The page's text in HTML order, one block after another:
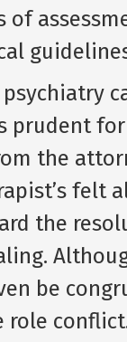
prudent
the
felt
the
be
role